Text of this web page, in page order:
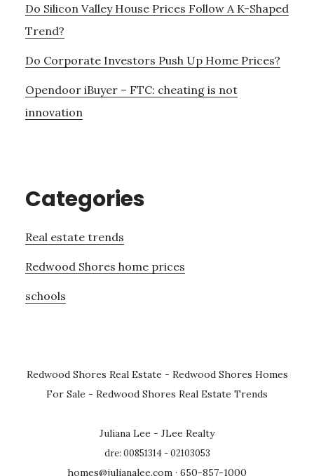
Do Silicon Valley House Prices Follow A K-Shaped
Trend?
Do Corporate Investors Push Up Home Prices?
Opendoor iBuyer – FTC: cheating is not
innovation
Categories
Real estate trends
Redwood Shores home prices
schools
Redwood Shores Real Estate - Redwood Shores Homes
For Sale - Redwood Shores Real Estate Trends
Juliana Lee - JLee Realty
dre: 00851314 - 02103053
homes@julianalee.com · 650-857-1000